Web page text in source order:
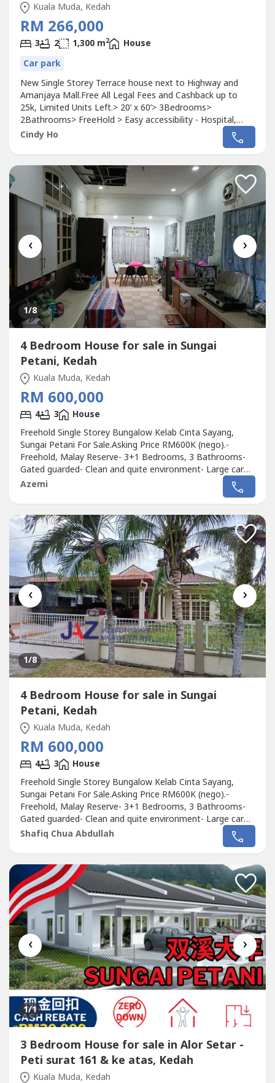
Kuala Muda, Kedah
RM 266,000
3 2 1,300 m2
House
Car park
New Single Storey Terrace house next to Highway and
Amanjaya Mall.Free All Legal Fees and Cashback up to
25k, Limited Units Left.> 20’ x 60’> 3Bedrooms>
2Bathrooms> FreeHold > Easy accessibility - Hospital,
Mega Shopping Mall, Highway, Mini mart, Foodcourts,
Cafe ……Find Out more,Kindly whatsapp or call 016-701 ---
Promotion.**Pictures...
Cindy Ho
‹ ›
1/8
4 Bedroom House for sale in Sungai
Petani, Kedah
Kuala Muda, Kedah
RM 600,000
4 3
House
Freehold Single Storey Bungalow Kelab Cinta Sayang,
Sungai Petani For Sale.Asking Price RM600K (nego).-
Freehold, Malay Reserve- 3+1 Bedrooms, 3 Bathrooms-
Gated guarded- Clean and quite environment- Large car
park- Extanded and renovated unit ( Large kitchen) - Land
area 6,000 sqft- Build up 2,998 sqft.Near to- Carnival
Lotus- Amanjaya Mall-...
Azemi
‹ ›
1/8
4 Bedroom House for sale in Sungai
Petani, Kedah
Kuala Muda, Kedah
RM 600,000
4 3
House
Freehold Single Storey Bungalow Kelab Cinta Sayang,
Sungai Petani For Sale.Asking Price RM600K (nego).-
Freehold, Malay Reserve- 3+1 Bedrooms, 3 Bathrooms-
Gated guarded- Clean and quite environment- Large car
park- Extanded and renovated unit ( Large kitchen)- Land
area 6,000 sqft- Build up 2,998 sqft.Near to- Carnival
Lotus- Amanjaya Mall-...
Shafiq Chua Abdullah
‹ ›
1/1
3 Bedroom House for sale in Alor Setar -
Peti surat 161 & ke atas, Kedah
Kuala Muda, Kedah